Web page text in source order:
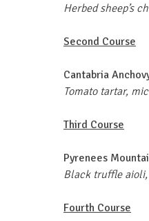
Herbed sheep’s
Second Course
Cantabria
Tomato tartar,
Third Course
Pyrenees
Black truffle
Fourth Course